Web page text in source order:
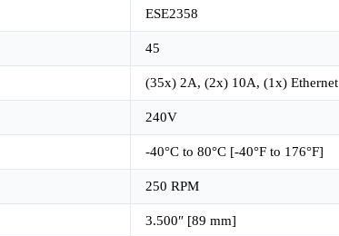
ESE2358
45
(35x) 2A, (2x) 10A, (1x) Ethernet
240V
-40°C to 80°C [-40°F to 176°F]
250 RPM
3.500″ [89 mm]